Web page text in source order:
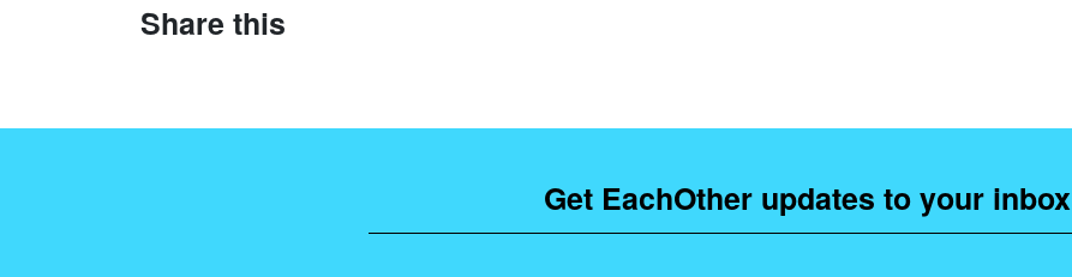
Share this
Get EachOther updates to your inbox